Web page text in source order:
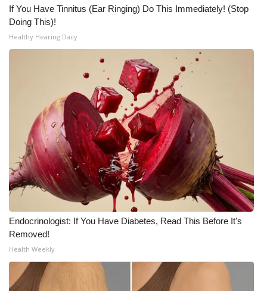
If You Have Tinnitus (Ear Ringing) Do This Immediately! (Stop
Doing This)!
Healthy Hearing Daily
Endocrinologist: If You Have Diabetes, Read This Before It's
Removed!
Health Weekly